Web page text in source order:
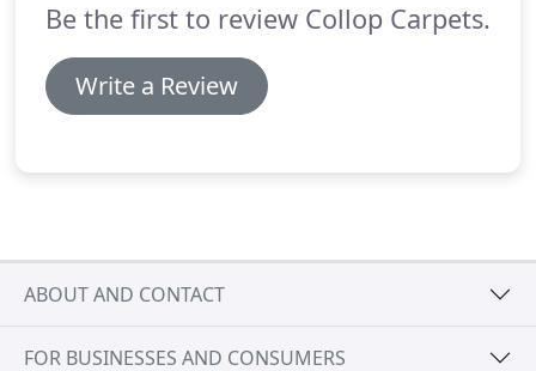
Be the first to review Collop Carpets.
Write a Review
ABOUT AND CONTACT
FOR BUSINESSES AND CONSUMERS